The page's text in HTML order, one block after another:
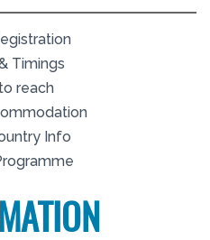
Timings
reach
Info